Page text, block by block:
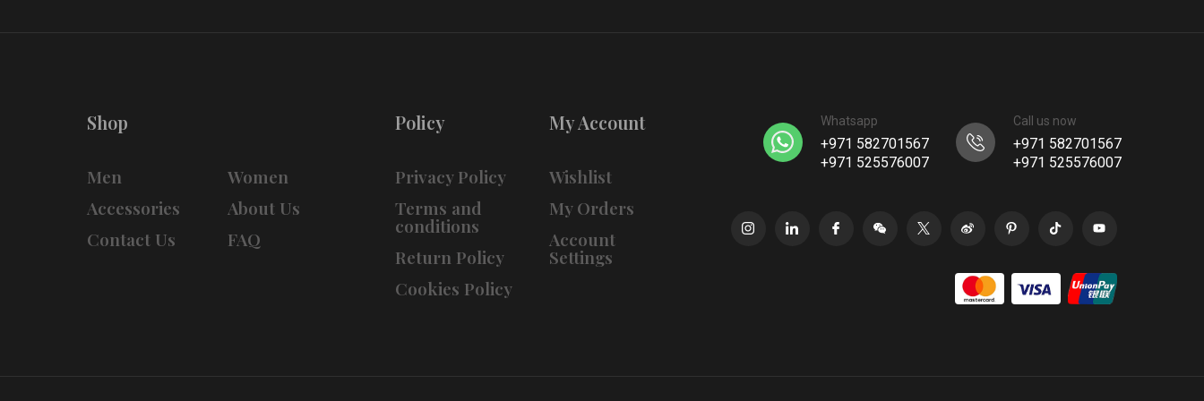
Shop
Men
Women
Accessories
About Us
Contact Us
FAQ
Policy
Privacy Policy
Terms and
conditions
Return Policy
Cookies Policy
My Account
Wishlist
My Orders
Account
Settings
Whatsapp
+971 582701567
+971 525576007
Call us now
+971 582701567
+971 525576007